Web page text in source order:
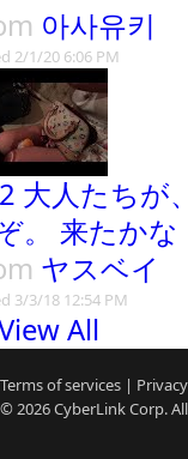
아사유키
2/1/20 6:06 PM
大人たちが
。 来たかな
ヤスベイ
3/3/18 12:54 PM
All
Terms of services | Privacy
© 2026CyberLinkCorp.